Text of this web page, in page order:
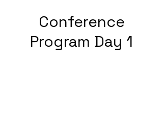
Conference
Program Day 1